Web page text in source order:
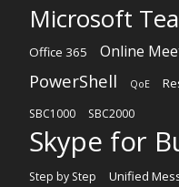
Microsoft
Office 365 Online
PowerShell QoE
SBC1000 SBC2000
Skype for
Step by Step Unified